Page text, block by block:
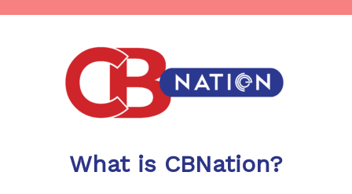
What is CBNation?